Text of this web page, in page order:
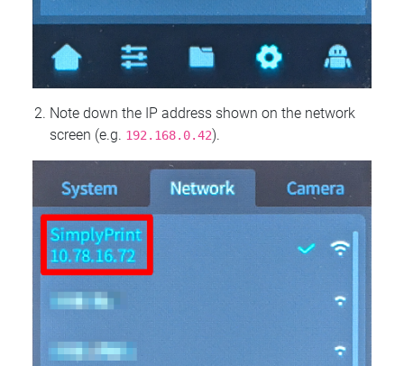
Note down the IP address shown on the network
screen (e.g. 192.168.0.42).